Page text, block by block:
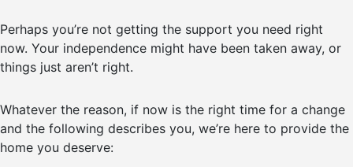
Perhaps you’re not getting the support you need right
now. Your independence might have been taken away, or
things just aren’t right.
Whatever the reason, if now is the right time for a change
and the following describes you, we’re here to provide the
home you deserve: